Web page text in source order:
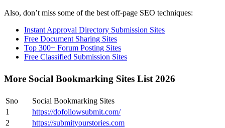
Also, don’t miss some of the best off-page SEO techniques:
Instant Approval Directory Submission Sites
Free Document Sharing Sites
Top 300+ Forum Posting Sites
Free Classified Submission Sites
More Social Bookmarking Sites List 2026
Sno
Social Bookmarking Sites
1
https://dofollowsubmit.com/
2
https://submityourstories.com